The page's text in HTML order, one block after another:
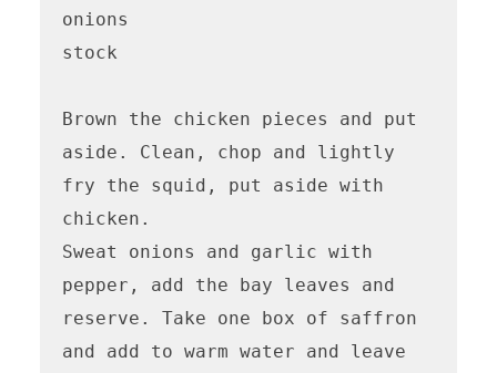
onions
stock
Brown the chicken pieces and put
aside. Clean, chop and lightly
fry the squid, put aside with
chicken.
Sweat onions and garlic with
pepper, add the bay leaves and
reserve. Take one box of saffron
and add to warm water and leave